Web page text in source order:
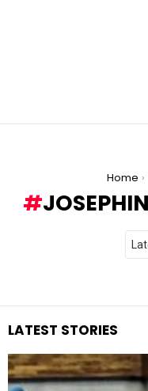
Home
LATEST STORIES